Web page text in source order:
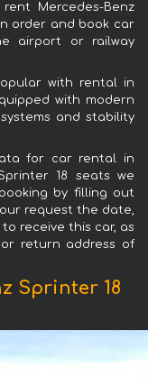
Mercedes-Benz
order and book car
airport or railway
with rental in
with modern
and stability
for car rental in
18 seats we
by filling out
request the date,
receive this car, as
return address of
Sprinter 18